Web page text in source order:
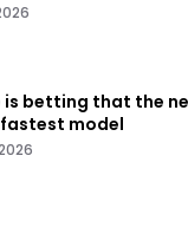
is betting that the
model